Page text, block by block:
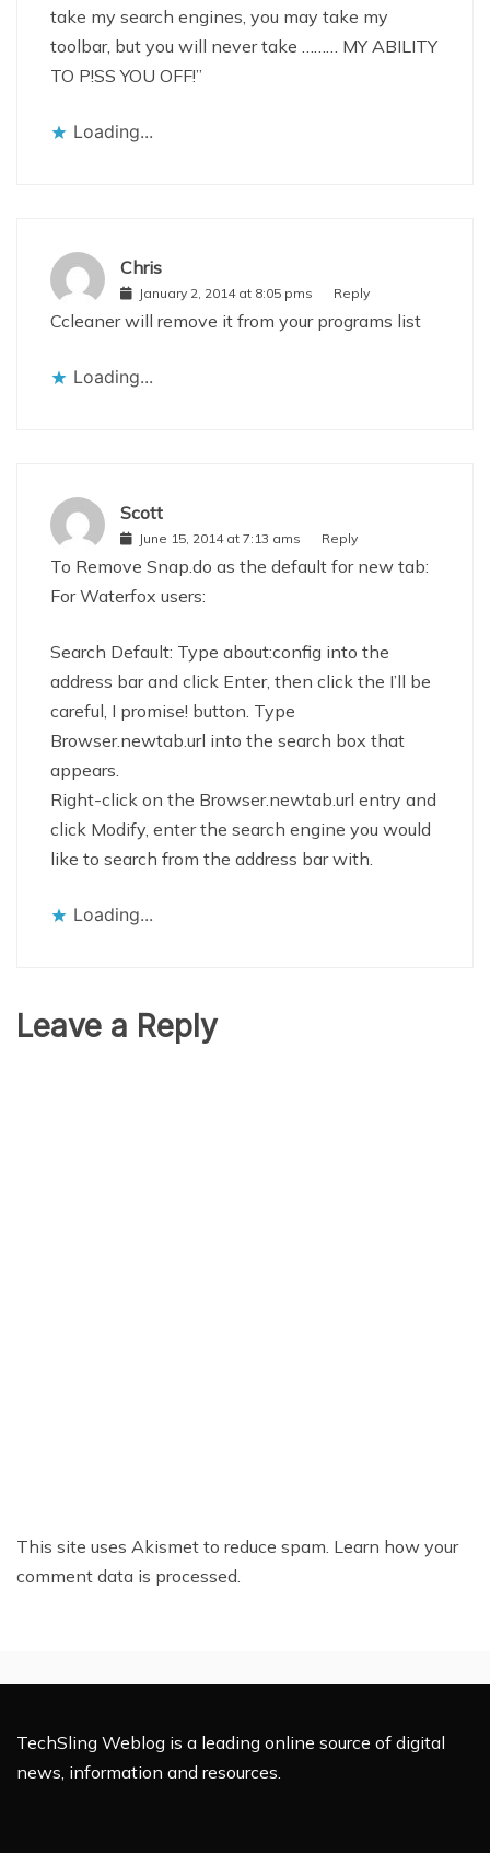
take my search engines, you may take my
toolbar, but you will never take ……… MY ABILITY
TO P!SS YOU OFF!”
Loading...
Chris
January 2, 2014 at 8:05 pms Reply
Ccleaner will remove it from your programs list
Loading...
Scott
June 15, 2014 at 7:13 ams Reply
To Remove Snap.do as the default for new tab:
For Waterfox users:
Search Default: Type about:config into the
address bar and click Enter, then click the I’ll be
careful, I promise! button. Type
Browser.newtab.url into the search box that
appears.
Right-click on the Browser.newtab.url entry and
click Modify, enter the search engine you would
like to search from the address bar with.
Loading...
Leave a Reply
This site uses Akismet to reduce spam. Learn how your
comment data is processed.
TechSling Weblog is a leading online source of digital
news, information and resources.